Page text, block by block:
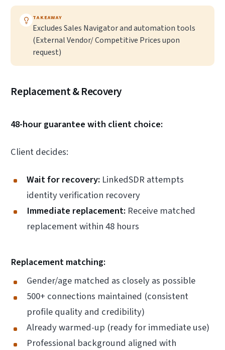
TAKEAWAY
Excludes Sales Navigator and automation tools
(External Vendor/ Competitive Prices upon
request)
Replacement & Recovery
48-hour guarantee with client choice:
Client decides:
Wait for recovery: LinkedSDR attempts
identity verification recovery
Immediate replacement: Receive matched
replacement within 48 hours
Replacement matching:
Gender/age matched as closely as possible
500+ connections maintained (consistent
profile quality and credibility)
Already warmed-up (ready for immediate use)
Professional background aligned with